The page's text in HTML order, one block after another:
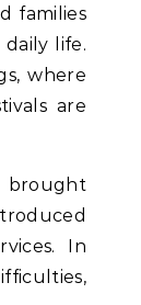
families
life.
where
are
brought
In